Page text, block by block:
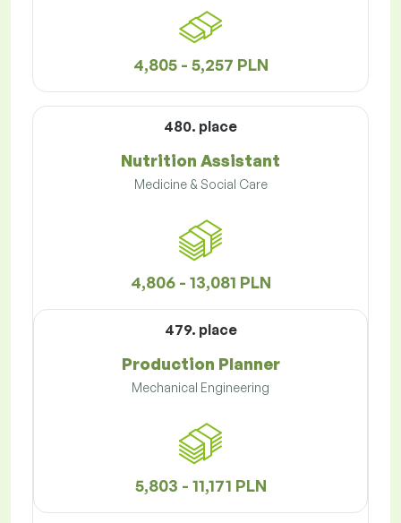
4,805 - 5,257 PLN
480. place
Nutrition Assistant
Medicine & Social Care
4,806 - 13,081 PLN
479. place
Production Planner
Mechanical Engineering
5,803 - 11,171 PLN